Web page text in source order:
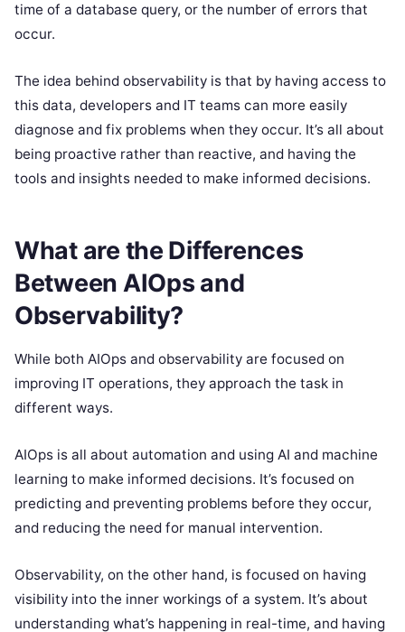
time of a database query, or the number of errors that
occur.
The idea behind observability is that by having access to
this data, developers and IT teams can more easily
diagnose and fix problems when they occur. It’s all about
being proactive rather than reactive, and having the
tools and insights needed to make informed decisions.
What are the Differences
Between AIOps and
Observability?
While both AIOps and observability are focused on
improving IT operations, they approach the task in
different ways.
AIOps is all about automation and using AI and machine
learning to make informed decisions. It’s focused on
predicting and preventing problems before they occur,
and reducing the need for manual intervention.
Observability, on the other hand, is focused on having
visibility into the inner workings of a system. It’s about
understanding what’s happening in real-time, and having